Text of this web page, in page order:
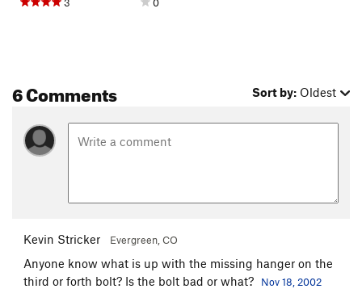
3 0
6 Comments Sort by: Oldest
Kevin Stricker Evergreen, CO
Anyone know what is up with the missing hanger on the
third or forth bolt? Is the bolt bad or what?
Nov 18, 2002